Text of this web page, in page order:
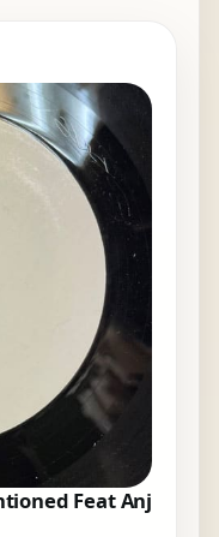
Feat Anj